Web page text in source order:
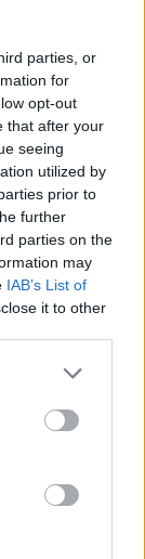
parties, or
for
opt-out
that after your
seeing
utilized by
prior to
further
parties on the
may
IAB’s List of
it to other
The
this issue, as
I am
much
is now fixed.
edited:Dec 19, 2019
with a guest.
location.